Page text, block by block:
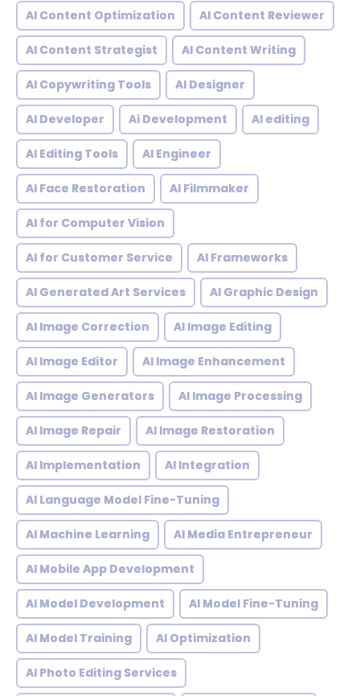
AI Content Optimization AI Content Reviewer
AI Content Strategist AI Content Writing
AI Copywriting Tools AI Designer
AI Developer Ai Development AI editing
AI Editing Tools AI Engineer
AI Face Restoration AI Filmmaker
AI for Computer Vision
AI for Customer Service AI Frameworks
AI Generated Art Services AI Graphic Design
AI Image Correction AI Image Editing
AI Image Editor AI Image Enhancement
AI Image Generators AI Image Processing
AI Image Repair AI Image Restoration
AI Implementation AI Integration
AI Language Model Fine-Tuning
AI Machine Learning AI Media Entrepreneur
AI Mobile App Development
AI Model Development AI Model Fine-Tuning
AI Model Training AI Optimization
AI Photo Editing Services